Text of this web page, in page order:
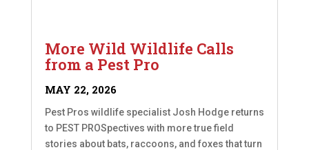
More Wild Wildlife Calls
from a Pest Pro
MAY 22, 2026
Pest Pros wildlife specialist Josh Hodge returns
to PEST PROSpectives with more true field
stories about bats, raccoons, and foxes that turn